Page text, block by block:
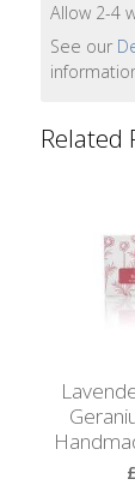
Allow 2-4
See our
Related
Hand
Lotion
Bath
Conditioner
Bags